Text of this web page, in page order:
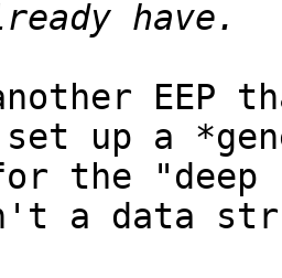
EEP
up a
the "deep
a data